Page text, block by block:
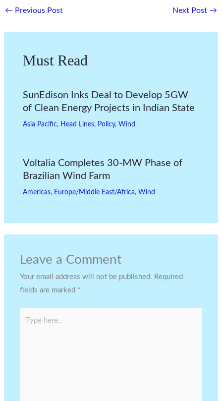
← Previous Post Next Post →
Must Read
SunEdison Inks Deal to Develop 5GW
of Clean Energy Projects in Indian State
Asia Pacific, Head Lines, Policy, Wind
Voltalia Completes 30-MW Phase of
Brazilian Wind Farm
Americas, Europe/Middle East/Africa, Wind
Leave a Comment
Your email address will not be published. Required
fields are marked *